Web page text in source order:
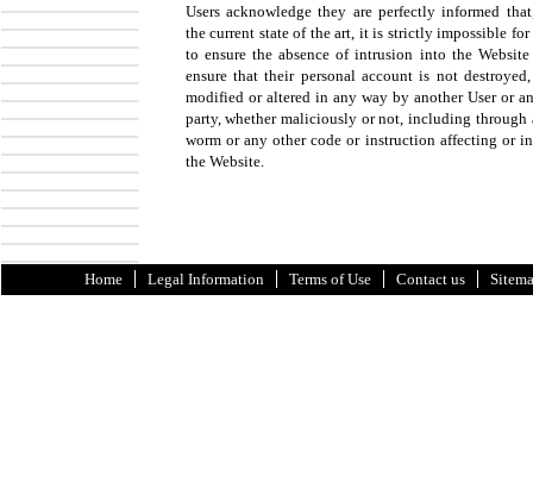
Users acknowledge they are perfectly informed
the current state of the art, it is strictly impossible
to ensure the absence of intrusion into the
ensure that their personal account is not
modified or altered in any way by another User or
party, whether maliciously or not, including through
worm or any other code or instruction affecting or
the Website.
Home Legal Information Terms of Use Contact us